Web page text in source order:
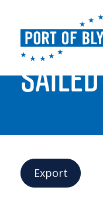
PORT LIVE
SAILED
Export